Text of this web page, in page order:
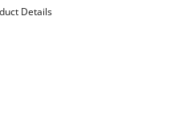
Details